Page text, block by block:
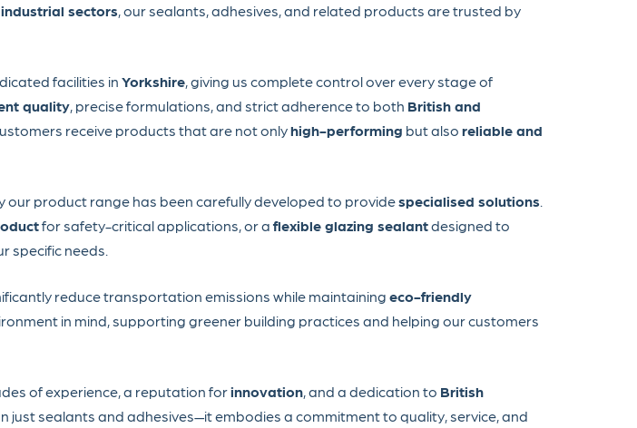
sectors, our sealants, adhesives, and related products are trusted by
facilities in Yorkshire, giving us complete control over every stage of
quality, precise formulations, and strict adherence to both British and
receive products that are not onlyhigh-performing but also reliable and
our product range has been carefully developed to providespecialised solutions.
for safety-critical applications, or a flexible glazing sealantdesigned to
specific needs.
reduce transportation emissions while maintaining eco-friendly
in mind, supporting greener building practices and helping our customers
of experience, a reputation forinnovation, and a dedication to British
just sealants and adhesives—it embodies a commitment to quality, service, and